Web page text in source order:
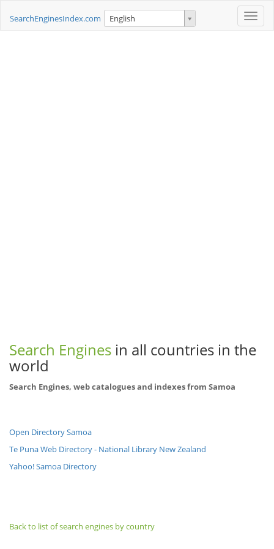
Toggle
SearchEnginesIndex.com English
Search Engines in all countries in the
world
Search Engines, web catalogues and indexes from Samoa
Open Directory Samoa
Te Puna Web Directory - National Library New Zealand
Yahoo! Samoa Directory
Back to list of search engines by country